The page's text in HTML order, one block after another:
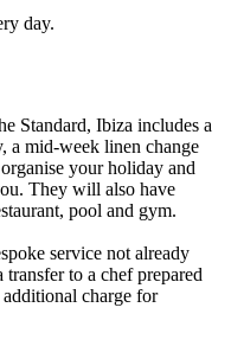
day.
Standard, Ibiza includes a
a mid-week linen change
your holiday and
They will also have
pool and gym.
service not already
to a chef prepared
additional charge for